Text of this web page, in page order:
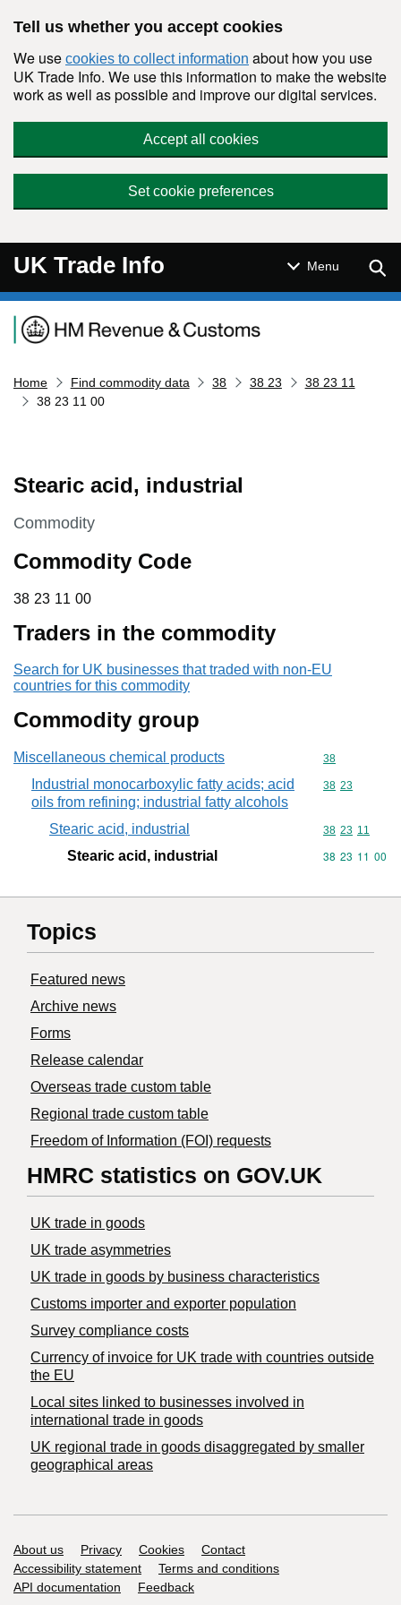
Tell us whether you accept cookies
We use cookies to collect information about how you use
UK Trade Info. We use this information to make the website
work as well as possible and improve our digital services.
Accept all cookies
Set cookie preferences
UK Trade Info Menu
Navigation menu
Home Find commodity data 38 38 23
38 23 11
38 23 11 00
Stearic acid, industrial
This section is
Commodity
Commodity Code
38 23 11 00
38 23 11 00
Traders in the commodity
Search for UK businesses that traded with non-EU
countries for this commodity
Commodity group
Miscellaneous chemical products Commodity
38
Industrial monocarboxylic fatty acids; acid
oils from refining; industrial fatty alcohols
Commodity
38 23
Stearic acid, industrial Commodity
38 23 11
Stearic acid, industrial Commodity
38 23 11 00
Topics
Featured news
Archive news
Forms
Release calendar
Overseas trade custom table
Regional trade custom table
Freedom of Information (FOI) requests
HMRC statistics on GOV.UK
UK trade in goods
UK trade asymmetries
​UK trade in goods by business characteristics
Customs importer and exporter population
Survey compliance costs
Currency of invoice for UK trade with countries outside
the EU
Local sites linked to businesses involved in
international trade in goods
UK regional trade in goods disaggregated by smaller
geographical areas
Support links
About us Privacy Cookies
Contact
Accessibility statement
Terms and conditions
API documentation
Feedback